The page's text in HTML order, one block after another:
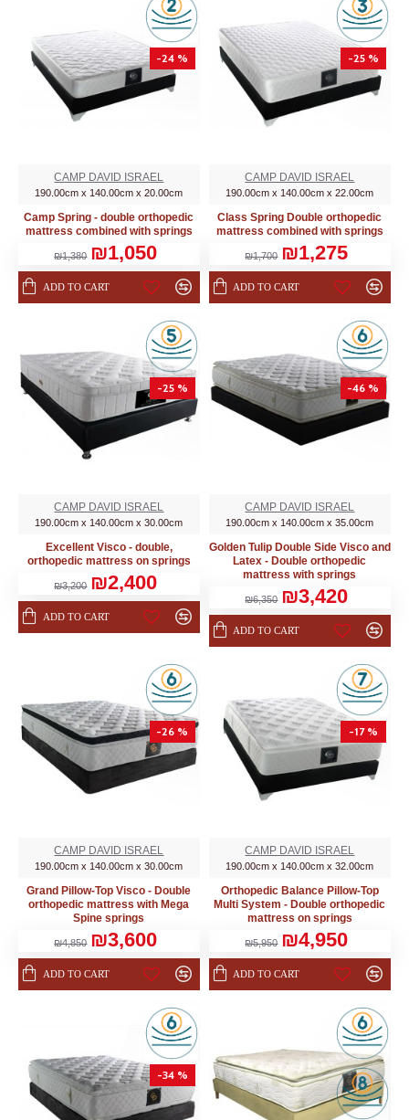
-24 %
CAMP DAVID ISRAEL
190.00cm x 140.00cm x 20.00cm
Camp Spring - double orthopedic
mattress combined with springs
₪1,380 ₪1,050
ADD TO CART
-25 %
CAMP DAVID ISRAEL
190.00cm x 140.00cm x 22.00cm
Class Spring Double orthopedic
mattress combined with springs
₪1,700 ₪1,275
ADD TO CART
-25 %
CAMP DAVID ISRAEL
190.00cm x 140.00cm x 30.00cm
Excellent Visco - double,
orthopedic mattress on springs
₪3,200 ₪2,400
ADD TO CART
-46 %
CAMP DAVID ISRAEL
190.00cm x 140.00cm x 35.00cm
Golden Tulip Double Side Visco and
Latex - Double orthopedic
mattress with springs
₪6,350 ₪3,420
ADD TO CART
-26 %
CAMP DAVID ISRAEL
190.00cm x 140.00cm x 30.00cm
Grand Pillow-Top Visco - Double
orthopedic mattress with Mega
Spine springs
₪4,850 ₪3,600
ADD TO CART
-17 %
CAMP DAVID ISRAEL
190.00cm x 140.00cm x 32.00cm
Orthopedic Balance Pillow-Top
Multi System - Double orthopedic
mattress on springs
₪5,950 ₪4,950
ADD TO CART
-34 %